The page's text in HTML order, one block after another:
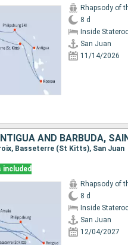
Rhapsody of
8 d
Inside
San Juan
11/14/2026
Basseterre (St Kitts), San Juan
included
Rhapsody of
8 d
Inside
San Juan
12/04/2027